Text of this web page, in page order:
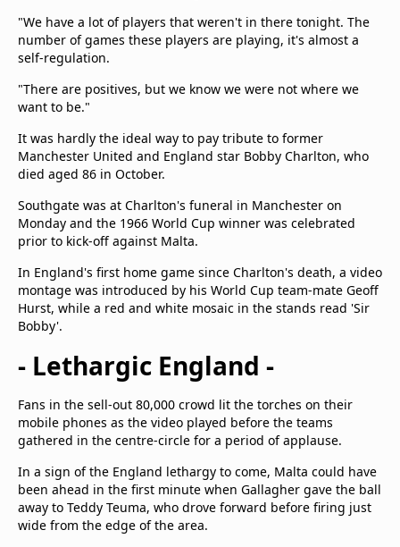
"We have a lot of players that weren't in there tonight. The
number of games these players are playing, it's almost a
self-regulation.
"There are positives, but we know we were not where we
want to be."
It was hardly the ideal way to pay tribute to former
Manchester United and England star Bobby Charlton, who
died aged 86 in October.
Southgate was at Charlton's funeral in Manchester on
Monday and the 1966 World Cup winner was celebrated
prior to kick-off against Malta.
In England's first home game since Charlton's death, a video
montage was introduced by his World Cup team-mate Geoff
Hurst, while a red and white mosaic in the stands read 'Sir
Bobby'.
- Lethargic England -
Fans in the sell-out 80,000 crowd lit the torches on their
mobile phones as the video played before the teams
gathered in the centre-circle for a period of applause.
In a sign of the England lethargy to come, Malta could have
been ahead in the first minute when Gallagher gave the ball
away to Teddy Teuma, who drove forward before firing just
wide from the edge of the area.